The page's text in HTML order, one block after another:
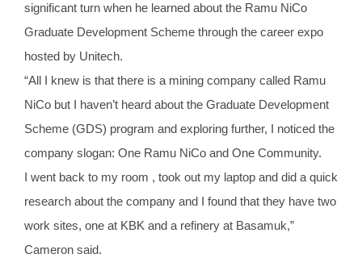
significant turn when he learned about the Ramu NiCo
Graduate Development Scheme through the career expo
hosted by Unitech.
“All I knew is that there is a mining company called Ramu
NiCo but I haven’t heard about the Graduate Development
Scheme (GDS) program and exploring further, I noticed the
company slogan: One Ramu NiCo and One Community.
I went back to my room , took out my laptop and did a quick
research about the company and I found that they have two
work sites, one at KBK and a refinery at Basamuk,”
Cameron said.